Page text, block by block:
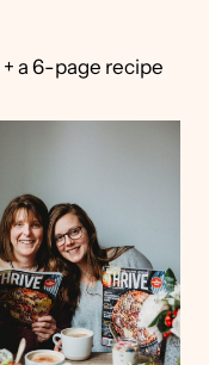
+ a 6-page recipe